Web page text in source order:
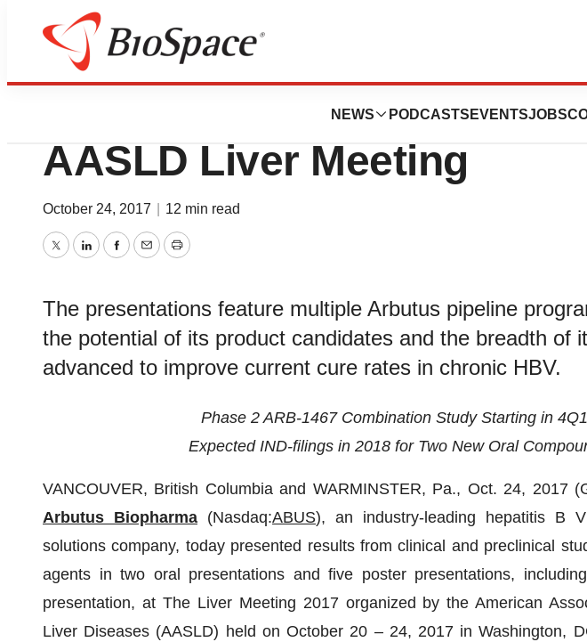
NEWS PODCASTS EVENTSJOBS
News Drug Development
Arbutus Presents HBV
AASLD Liver Meeting
October 24, 2017 12 min read
TwitterLinkedInFacebook
EmailPrint
The presentations feature multiple Arbutus pipeline
the potential of its product candidates and the breadth of
advanced to improve current cure rates in chronic HBV.
Phase 2 ARB-1467 Combination Study Starting in
Expected IND-filings in 2018 for Two New Oral
VANCOUVER, British Columbia and WARMINSTER, Pa., Oct. 24, 2017
Arbutus Biopharma (Nasdaq:ABUS), an industry-leading hepatitis B
solutions company, today presented results from clinical and preclinical
agents in two oral presentations and five poster presentations,
presentation, at The Liver Meeting 2017 organized by the American
Liver Diseases (AASLD) held on October 20 – 24, 2017 in Washington,